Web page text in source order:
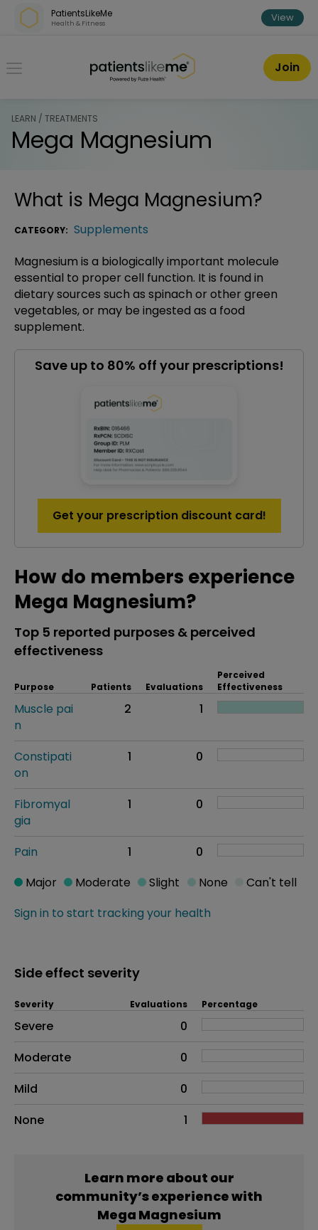
Skip over navigation
PatientsLikeMe
Health & Fitness View
PatientsLikeMe ®
Join
LEARN / TREATMENTS
Mega Magnesium
What is Mega Magnesium?
CATEGORY: Supplements
Magnesium is a biologically important molecule
essential to proper cell function. It is found in
dietary sources such as spinach or other green
vegetables, or may be ingested as a food
supplement.
Save up to 80% off your prescriptions!
Get your prescription discount card!
How do members experience
Mega Magnesium?
Top 5 reported purposes & perceived
effectiveness
Purpose Patients Evaluations
Perceived
Effectiveness
Muscle pai
n
2 1
Constipati
on
1 0
Fibromyal
gia
1 0
Pain 1 0
Sign in to start tracking your health
Major Moderate Slight None Can't tell
Side effect severity
Side effects as an overall problem
Severity Evaluations Percentage
Severe
0
Moderate
0
Mild
0
None
1
Learn more about our
community’s experience with
Mega Magnesium